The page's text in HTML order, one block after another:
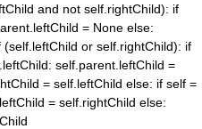
and not self.rightChild): if
= None else:
or self.rightChild): if
self.parent.leftChild =
= self.leftChild else: if self =
= self.rightChild else: